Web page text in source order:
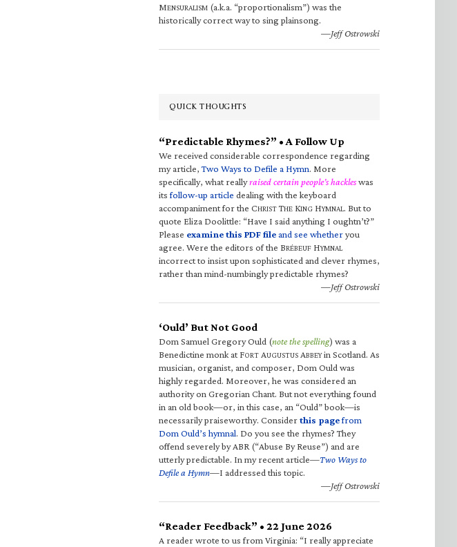
MENSURALISM (a.k.a. “proportionalism”) was the
historically correct way to sing plainsong.
—Jeff Ostrowski
QUICK THOUGHTS
“Predictable Rhymes?” • A Follow Up
We received considerable correspondence regarding
my article,Two Ways to Defile a Hymn. More
specifically, what reallyraised certain people’s hackleswas
itsfollow-up article dealing with the keyboard
accompaniment for the CHRIST THE KING HYMNAL. But to
quote Eliza Doolittle: “Have I said anything I oughtn’t?”
Please examine this PDF fileand see whetheryou
agree. Were the editors of the BRÉBEUF HYMNAL
incorrect to insist upon sophisticated and clever rhymes,
rather than mind-numbingly predictable rhymes?
—Jeff Ostrowski
‘Ould’ But Not Good
Dom Samuel Gregory Ould (note the spelling) was a
Benedictine monk at FORT AUGUSTUS ABBEYin Scotland. As
musician, organist, and composer, Dom Ould was
highly regarded. Moreover, he was considered an
authority on Gregorian Chant. But not everything found
in an old book—or, in this case, an “Ould” book—is
necessarily praiseworthy. Considerthis pagefrom
Dom Ould’s hymnal. Do you see the rhymes? They
offend severely by ABR (“Abuse By Reuse”) and are
utterly predictable. In my recent article—Two Ways to
Defile a Hymn—I addressed this topic.
—Jeff Ostrowski
“Reader Feedback” • 22 June 2026
A reader wrote to us from Virginia: “I really appreciate